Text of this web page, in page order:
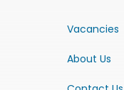
Vacancies
About Us